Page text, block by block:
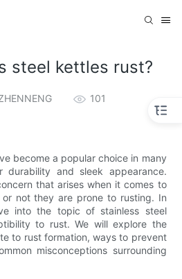
steel kettles rust?
101
become a popular choice in many
durability and sleek appearance.
that arises when it comes to
not they are prone to rusting. In
into the topic of stainless steel
to rust. We will explore the
to rust formation, ways to prevent
misconceptions surrounding